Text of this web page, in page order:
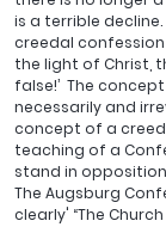
is a terrible decline.
creedal confession
the light of Christ,
false!’  The
necessarily and
concept of a
teaching of a
stand in
The Augsburg
clearly' “The Church